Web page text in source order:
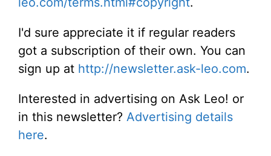
I'd sure appreciate it if regular readers
got a subscription of their own. You can
sign up at http://newsletter.ask-leo.com.
Interested in advertising on Ask Leo! or
in this newsletter? Advertising details
here.